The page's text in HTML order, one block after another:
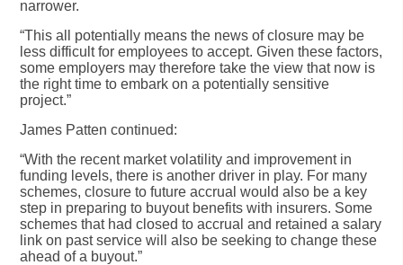
narrower.
“This all potentially means the news of closure may be
less difficult for employees to accept. Given these factors,
some employers may therefore take the view that now is
the right time to embark on a potentially sensitive
project.”
James Patten continued:
“With the recent market volatility and improvement in
funding levels, there is another driver in play. For many
schemes, closure to future accrual would also be a key
step in preparing to buyout benefits with insurers. Some
schemes that had closed to accrual and retained a salary
link on past service will also be seeking to change these
ahead of a buyout.”